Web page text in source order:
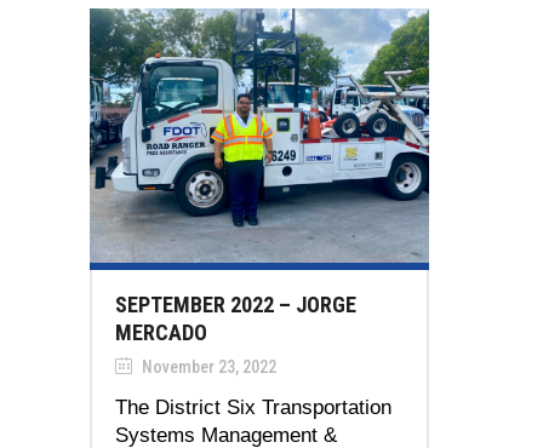
SEPTEMBER 2022 – JORGE
MERCADO
November 23, 2022
The District Six Transportation
Systems Management &